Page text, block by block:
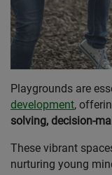
Playgrounds are
development,
solving, decision-
These vibrant
nurturing young